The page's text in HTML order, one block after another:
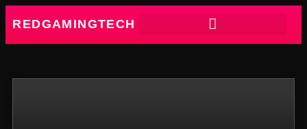
REDGAMINGTECH